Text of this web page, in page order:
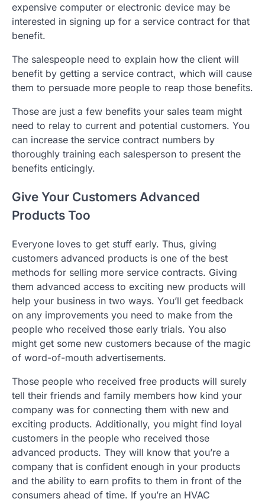
expensive computer or electronic device may be
interested in signing up for a service contract for that
benefit.
The salespeople need to explain how the client will
benefit by getting a service contract, which will cause
them to persuade more people to reap those benefits.
Those are just a few benefits your sales team might
need to relay to current and potential customers. You
can increase the service contract numbers by
thoroughly training each salesperson to present the
benefits enticingly.
Give Your Customers Advanced
Products Too
Everyone loves to get stuff early. Thus, giving
customers advanced products is one of the best
methods for selling more service contracts. Giving
them advanced access to exciting new products will
help your business in two ways. You’ll get feedback
on any improvements you need to make from the
people who received those early trials. You also
might get some new customers because of the magic
of word-of-mouth advertisements.
Those people who received free products will surely
tell their friends and family members how kind your
company was for connecting them with new and
exciting products. Additionally, you might find loyal
customers in the people who received those
advanced products. They will know that you’re a
company that is confident enough in your products
and the ability to earn profits to them in front of the
consumers ahead of time. If you’re an HVAC